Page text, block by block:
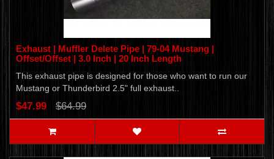
Exhaust | Muffler Delete Pipe | 79-04 Mustang |
Offset/Offset | 3.0 Inch | 20 Inch Length
This exhaust pipe is designed for those who want to run our
Mustang or Thunderbird 2.5" full exhaust..
$47.99 $64.99